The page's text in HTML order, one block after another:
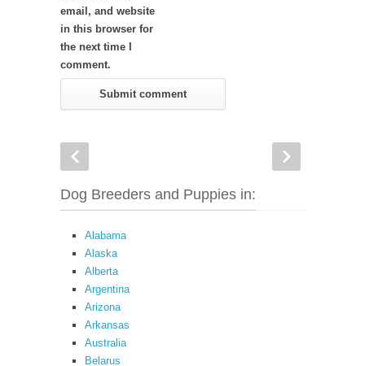
email, and website
in this browser for
the next time I
comment.
Dog Breeders and Puppies in:
Alabama
Alaska
Alberta
Argentina
Arizona
Arkansas
Australia
Belarus